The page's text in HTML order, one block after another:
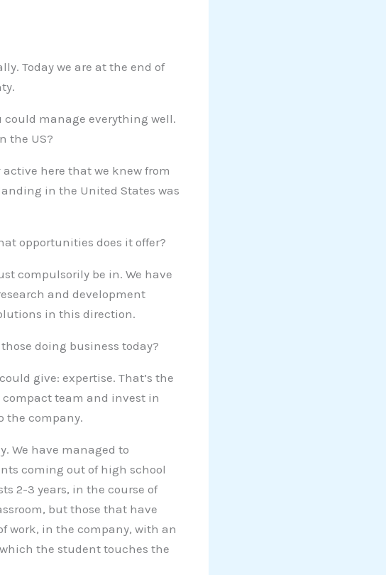
Today we are at the end of
could manage everything well.
the US?
here that we knew from
in the United States was
opportunities does it offer?
compulsorily be in. We have
and development
in this direction.
doing business today?
give: expertise. That’s the
compact team and invest in
the company.
We have managed to
coming out of high school
2-3 years, in the course of
but those that have
work, in the company, with an
the student touches the